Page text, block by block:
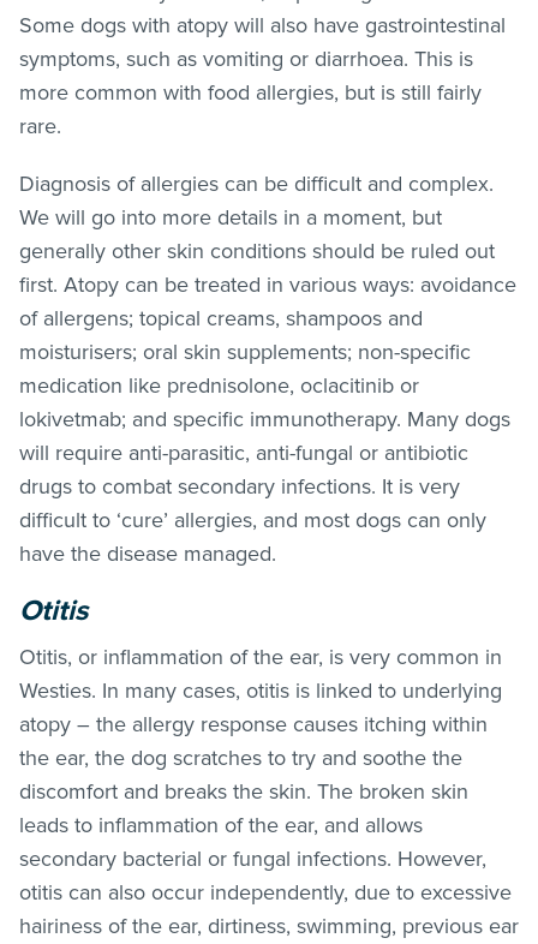
Some dogs with atopy will also have gastrointestinal
symptoms, such as vomiting or diarrhoea. This is
more common with food allergies, but is still fairly
rare.
Diagnosis of allergies can be difficult and complex.
We will go into more details in a moment, but
generally other skin conditions should be ruled out
first. Atopy can be treated in various ways: avoidance
of allergens; topical creams, shampoos and
moisturisers; oral skin supplements; non-specific
medication like prednisolone, oclacitinib or
lokivetmab; and specific immunotherapy. Many dogs
will require anti-parasitic, anti-fungal or antibiotic
drugs to combat secondary infections. It is very
difficult to ‘cure’ allergies, and most dogs can only
have the disease managed.
Otitis
Otitis, or inflammation of the ear, is very common in
Westies. In many cases, otitis is linked to underlying
atopy – the allergy response causes itching within
the ear, the dog scratches to try and soothe the
discomfort and breaks the skin. The broken skin
leads to inflammation of the ear, and allows
secondary bacterial or fungal infections. However,
otitis can also occur independently, due to excessive
hairiness of the ear, dirtiness, swimming, previous ear